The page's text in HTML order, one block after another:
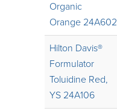
Organic
Orange 24A602
Hilton Davis®
Formulator
Toluidine Red,
YS 24A106